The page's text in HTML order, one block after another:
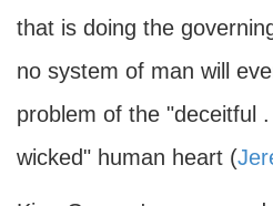
that is doing the
no system of man will
problem of the "deceitful
wicked" human heart (